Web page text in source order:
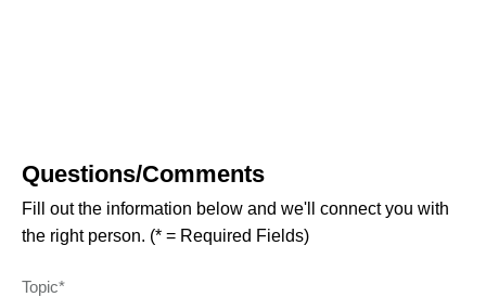
Questions/Comments
Fill out the information below and we'll connect you with
the right person. (* = Required Fields)
Topic